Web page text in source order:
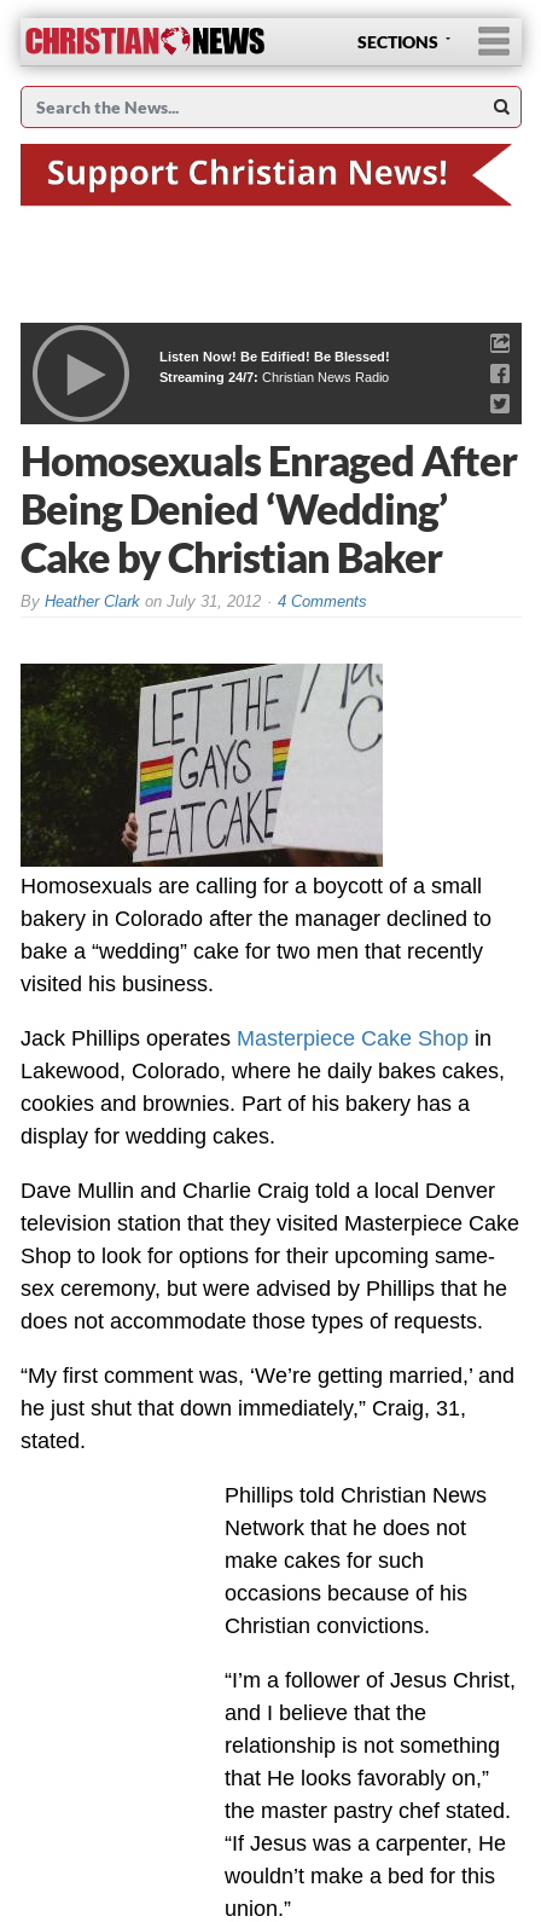
SECTIONS
Listen Now! Be Edified! Be Blessed!
Streaming 24/7: Christian News Radio
Homosexuals Enraged After
Being Denied ‘Wedding’
Cake by Christian Baker
By Heather Clarkon July 31, 2012 4 Comments
Homosexuals are calling for a boycott of a small
bakery in Colorado after the manager declined to
bake a “wedding” cake for two men that recently
visited his business.
Jack Phillips operates Masterpiece Cake Shopin
Lakewood, Colorado, where he daily bakes cakes,
cookies and brownies. Part of his bakery has a
display for wedding cakes.
Dave Mullin and Charlie Craig told a local Denver
television station that they visited Masterpiece Cake
Shop to look for options for their upcoming same-
sex ceremony, but were advised by Phillips that he
does not accommodate those types of requests.
“My first comment was, ‘We’re getting married,’ and
he just shut that down immediately,” Craig, 31,
stated.
Phillips told Christian News
Network that he does not
make cakes for such
occasions because of his
Christian convictions.
“I’m a follower of Jesus Christ,
and I believe that the
relationship is not something
that He looks favorably on,”
the master pastry chef stated.
“If Jesus was a carpenter, He
wouldn’t make a bed for this
union.”